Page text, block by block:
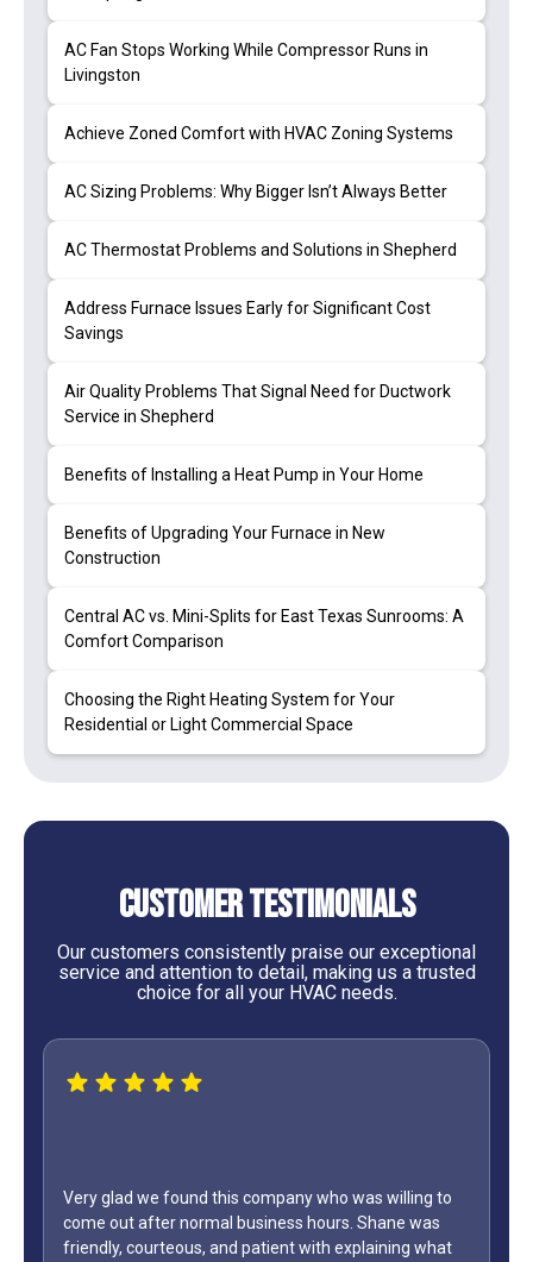
AC Fan Stops Working While Compressor Runs in
Livingston
Achieve Zoned Comfort with HVAC Zoning Systems
AC Sizing Problems: Why Bigger Isn’t Always Better
AC Thermostat Problems and Solutions in Shepherd
Address Furnace Issues Early for Significant Cost
Savings
Air Quality Problems That Signal Need for Ductwork
Service in Shepherd
Benefits of Installing a Heat Pump in Your Home
Benefits of Upgrading Your Furnace in New
Construction
Central AC vs. Mini-Splits for East Texas Sunrooms: A
Comfort Comparison
Choosing the Right Heating System for Your
Residential or Light Commercial Space
Customer Testimonials
Our customers consistently praise our exceptional
service and attention to detail, making us a trusted
choice for all your HVAC needs.
WOW...finally found a great HVAC service provider. Not
only did Shane come out on a Sunday but it was Labor